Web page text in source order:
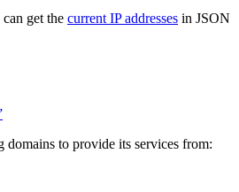
get the current IP addresses in JSON
to provide its services from: